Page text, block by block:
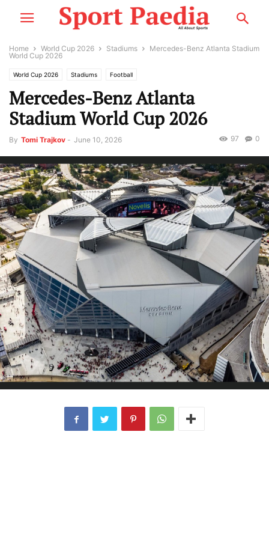
Home World Cup 2026 Stadiums
Mercedes-Benz Atlanta Stadium
World Cup 2026
World Cup 2026 Stadiums Football
Mercedes-Benz Atlanta
Stadium World Cup 2026
By Tomi Trajkov - June 10, 2026 0
97